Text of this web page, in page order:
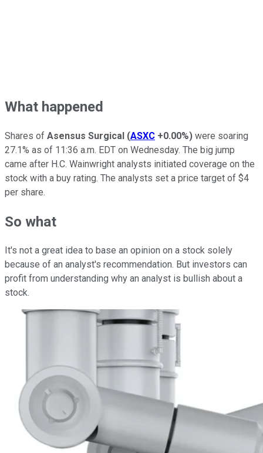
What happened
Shares of Asensus Surgical (ASXC +0.00%) were soaring
27.1% as of 11:36 a.m. EDT on Wednesday. The big jump
came after H.C. Wainwright analysts initiated coverage on the
stock with a buy rating. The analysts set a price target of $4
per share.
So what
It's not a great idea to base an opinion on a stock solely
because of an analyst's recommendation. But investors can
profit from understanding why an analyst is bullish about a
stock.